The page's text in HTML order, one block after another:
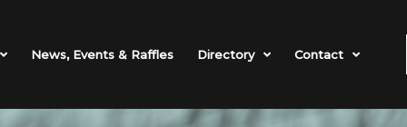
News, Events & Raffles Directory Contact